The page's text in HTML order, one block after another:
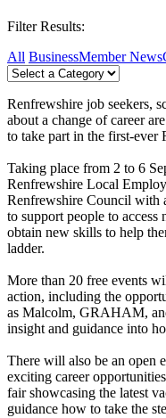
Filter Results:
All BusinessMember News
Renfrewshire job seekers,
about a change of career
to take part in the first-
Taking place from 2 to 6
Renfrewshire Local
Renfrewshire Council with
to support people to access
obtain new skills to help
ladder.
More than 20 free events
action, including the
as Malcolm, GRAHAM,
insight and guidance into
There will also be an open
exciting career
fair showcasing the latest
guidance how to take the